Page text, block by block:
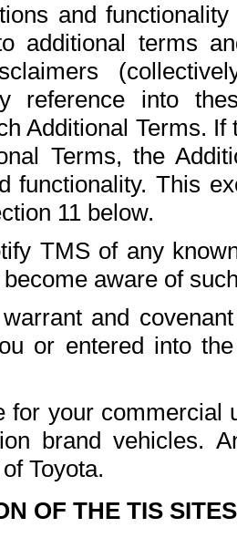
and
additional terms
reference into
Additional Terms.
Terms, the
functionality. This
11 below.
TMS of any
aware of
and
or entered into
for your commercial
brand vehicles.
Toyota.
OF THE TIS